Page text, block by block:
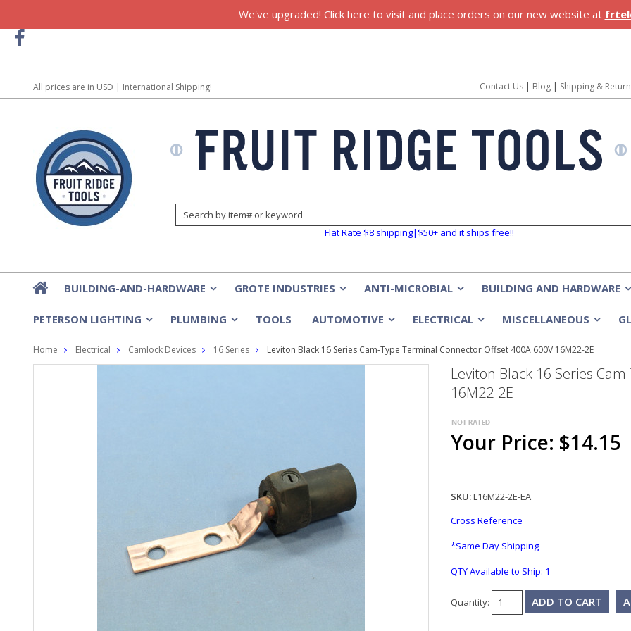
We've upgraded! Click here to visit and place orders on our new website at
All prices are in USD | International Shipping! Contact Us | Blog | Shipping &
Flat Rate $8 shipping|$50+ and it ships free!!
BUILDING-AND-HARDWARE GROTE INDUSTRIES ANTI-MICROBIAL BUILDING AND HARDWARE
PETERSON LIGHTING PLUMBING TOOLS AUTOMOTIVE ELECTRICAL MISCELLANEOUS
Home Electrical Camlock Devices 16 Series Leviton Black 16 Series Cam-Type Terminal Connector Offset 400A 600V 16M22-2E
Leviton Black 16 Series
16M22-2E
Your Price: $14.15
SKU:L16M22-2E-EA
Cross Reference
*Same Day Shipping
QTY Available to Ship: 1
Quantity: